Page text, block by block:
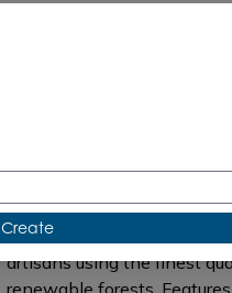
Wall-mount storage
artisans using the finest
renewable forests.
Create